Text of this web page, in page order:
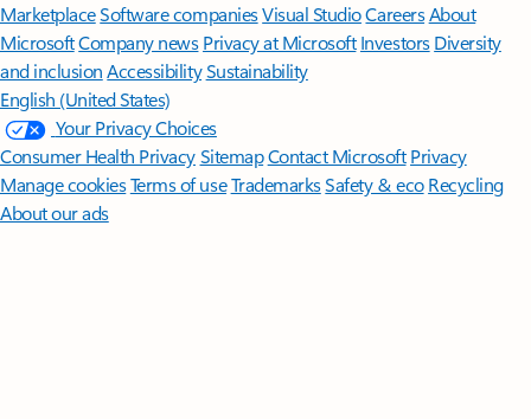
MarketplaceSoftware companiesVisual StudioCareersAbout
MicrosoftCompany news Privacy at Microsoft Investors Diversity
and inclusion AccessibilitySustainability
English (United States)
Your Privacy Choices
Consumer Health PrivacySitemapContact Microsoft Privacy
Manage cookiesTerms of useTrademarksSafety & eco Recycling
About our ads